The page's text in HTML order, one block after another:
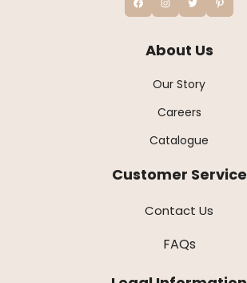
About Us
Our Story
Careers
Catalogue
Customer Service
Contact Us
FAQs